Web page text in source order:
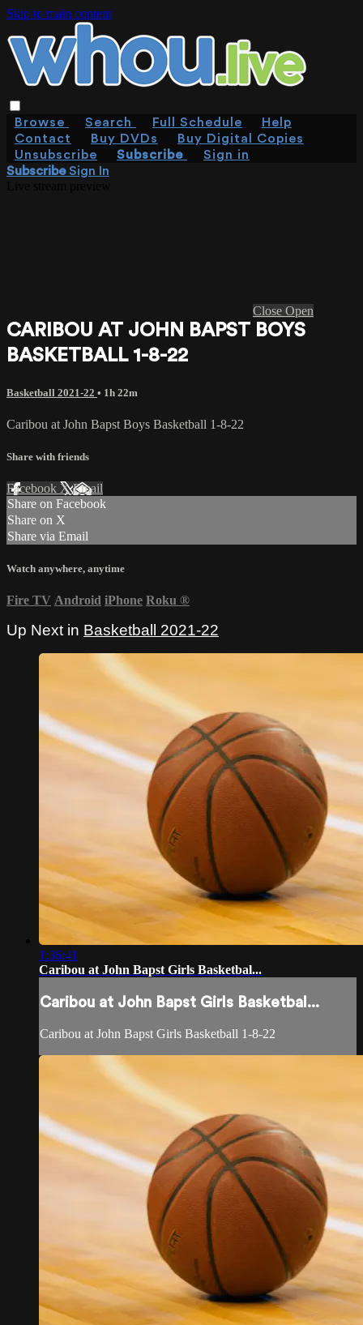
Skip to main content
Browse Search Full Schedule
Help
Contact
Buy DVDs
Buy Digital Copies
Unsubscribe
Subscribe
Sign in
SubscribeSign In
Close Open
CARIBOU AT JOHN BAPST BOYS
BASKETBALL 1-8-22
Basketball 2021-22 • 1h 22m
Caribou at John Bapst Boys Basketball 1-8-22
Share with friends
Facebook XEmail
Share on Facebook
Share on X
Share via Email
Watch anywhere, anytime
Fire TV Android iPhone Roku ®
Up Next in Basketball 2021-22
1:36:41
Caribou at John Bapst Girls Basketbal...
Caribou at John Bapst Girls Basketbal...
Caribou at John Bapst Girls Basketball 1-8-22